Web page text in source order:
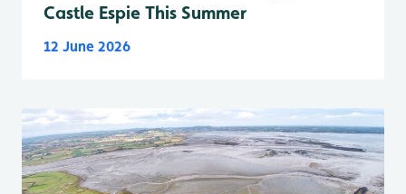
Castle Espie This Summer
12 June 2026